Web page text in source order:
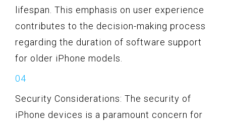
lifespan. This emphasis on user experience
contributes to the decision-making process
regarding the duration of software support
for older iPhone models.
Security Considerations: The security of
iPhone devices is a paramount concern for